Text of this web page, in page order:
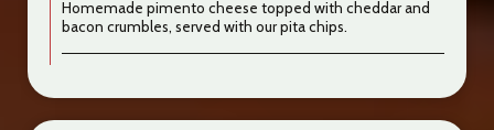
Homemade pimento cheese topped with cheddar and
bacon crumbles, served with our pita chips.